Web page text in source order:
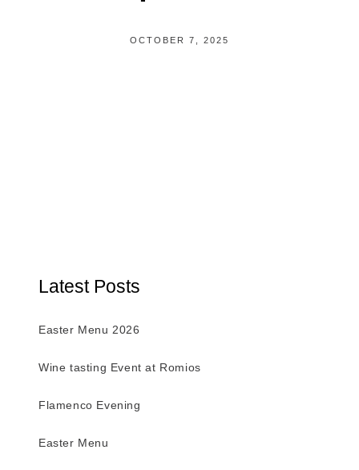
OCTOBER 7, 2025
Latest Posts
Easter Menu 2026
Wine tasting Event at Romios
Flamenco Evening
Easter Menu